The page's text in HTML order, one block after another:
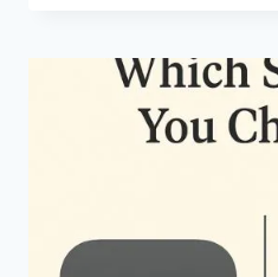
UP?
THE
SIGNS
OF